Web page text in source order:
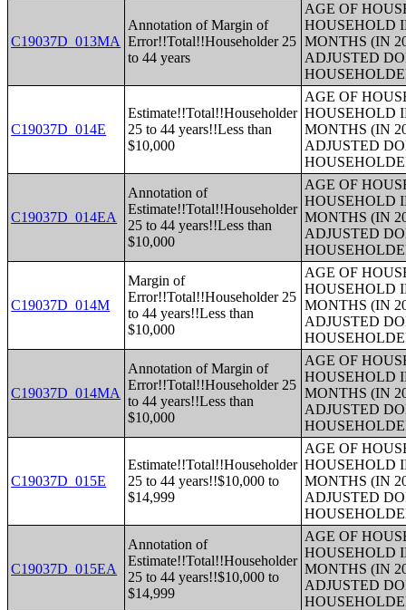
C19037D_013MA
Annotation of Margin of
Error!!Total!!Householder 25
to 44 years
AGE OF
HOUSEHOLD
MONTHS (IN
ADJUSTED
C19037D_014E
Estimate!!Total!!Householder
25 to 44 years!!Less than
$10,000
AGE OF
HOUSEHOLD
MONTHS (IN
ADJUSTED
C19037D_014EA
Annotation of
Estimate!!Total!!Householder
25 to 44 years!!Less than
$10,000
AGE OF
HOUSEHOLD
MONTHS (IN
ADJUSTED
C19037D_014M
Margin of
Error!!Total!!Householder 25
to 44 years!!Less than
$10,000
AGE OF
HOUSEHOLD
MONTHS (IN
ADJUSTED
C19037D_014MA
Annotation of Margin of
Error!!Total!!Householder 25
to 44 years!!Less than
$10,000
AGE OF
HOUSEHOLD
MONTHS (IN
ADJUSTED
C19037D_015E
Estimate!!Total!!Householder
25 to 44 years!!$10,000 to
$14,999
AGE OF
HOUSEHOLD
MONTHS (IN
ADJUSTED
C19037D_015EA
Annotation of
Estimate!!Total!!Householder
25 to 44 years!!$10,000 to
$14,999
AGE OF
HOUSEHOLD
MONTHS (IN
ADJUSTED